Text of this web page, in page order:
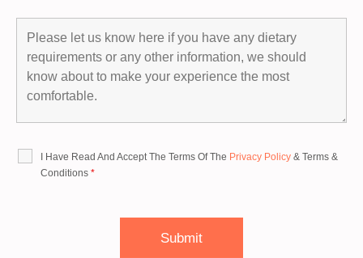
I Have Read And Accept The Terms Of The Privacy Policy & Terms &
Conditions *